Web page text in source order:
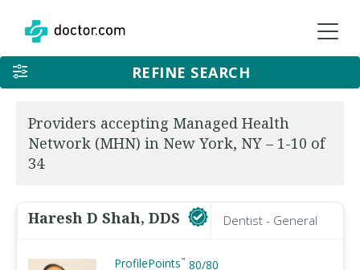
REFINE SEARCH
Providers accepting Managed Health
Network (MHN) in New York, NY – 1-10 of
34
Haresh D Shah, DDS Dentist - General
ProfilePoints™ 80/80